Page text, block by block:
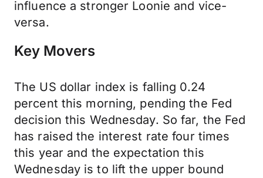
influence a stronger Loonie and vice-
versa.
Key Movers
The US dollar index is falling 0.24
percent this morning, pending the Fed
decision this Wednesday. So far, the Fed
has raised the interest rate four times
this year and the expectation this
Wednesday is to lift the upper bound